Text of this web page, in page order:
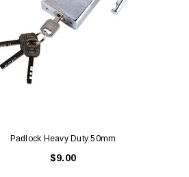
Padlock Heavy Duty 50mm
$9.00